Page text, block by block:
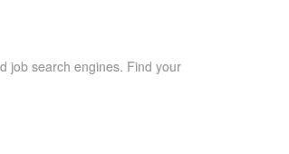
job search engines. Find your